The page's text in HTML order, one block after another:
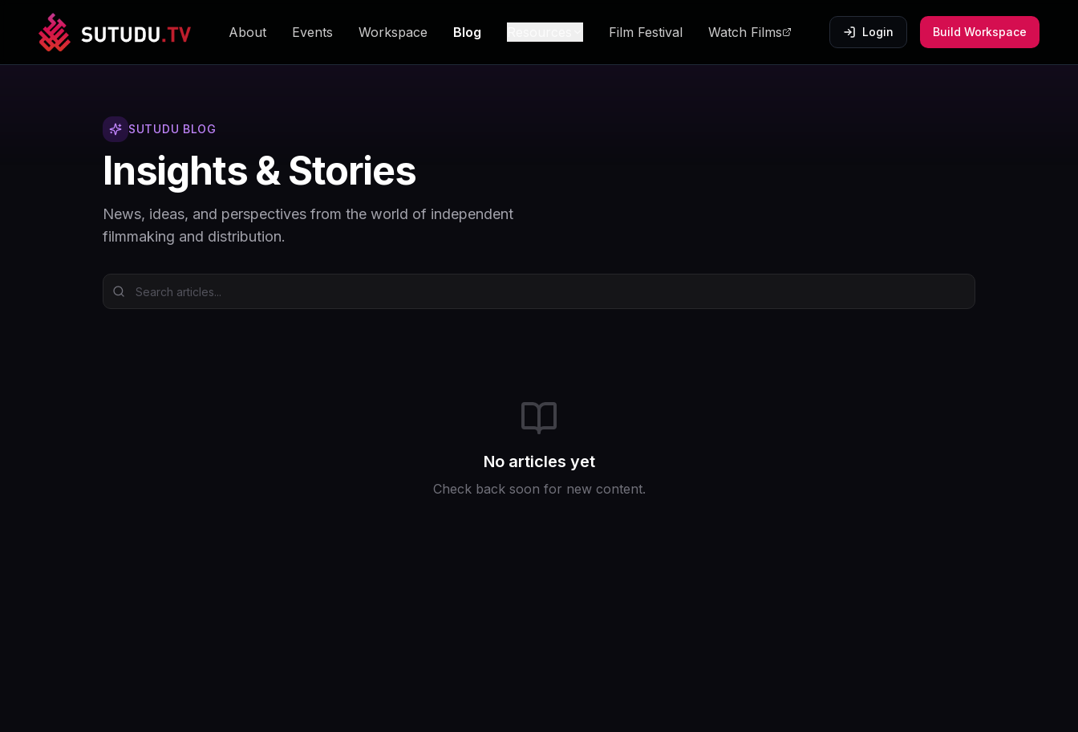
About Events Workspace Blog Film Festival Watch Films Login Build Workspace
SUTUDU BLOG
Insights & Stories
News, ideas, and perspectives from the world of independent
filmmaking and distribution.
No articles yet
Check back soon for new content.